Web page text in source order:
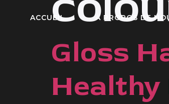
ACCUEIL À PROPOS DE
Gloss